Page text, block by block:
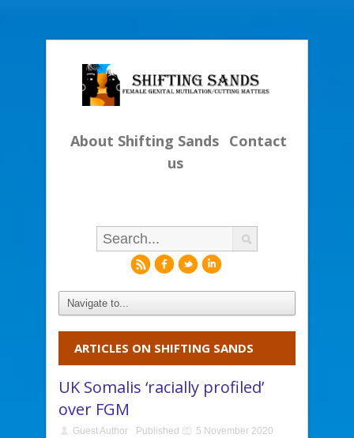
About Shifting Sands Contact
us
rfli
ARTICLES ON SHIFTING SANDS
UK Somalis ‘racially profiled’
over FGM
Guest Author Published
5 November 2020